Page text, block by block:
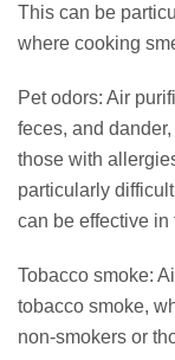
This can be
where cooking
Pet odors: Air
feces, and
those with
particularly
can be effective
Tobacco smoke:
tobacco smoke,
non-smokers or